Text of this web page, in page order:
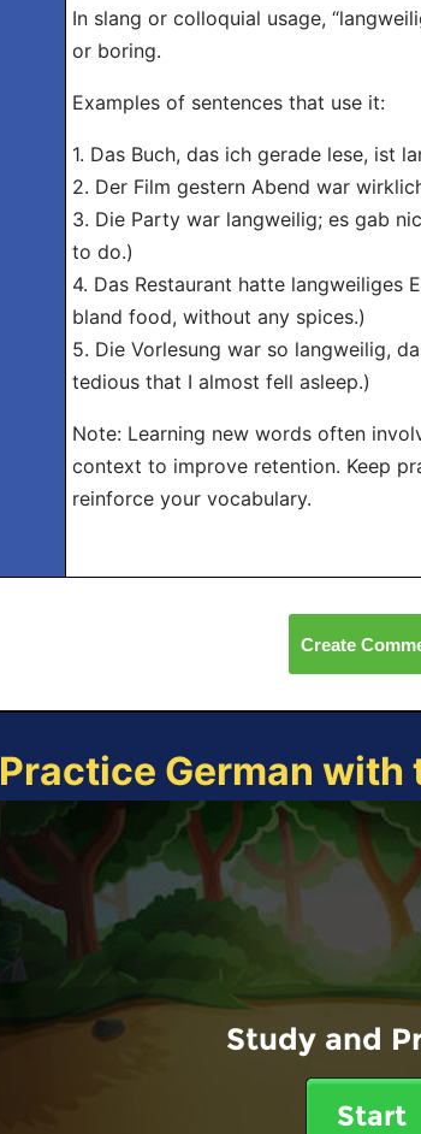
In slang or colloquial usage,
or boring.
Examples of sentences that use it:
1. Das Buch, das ich gerade lese, ist
2. Der Film gestern Abend war
3. Die Party war langweilig; es gab
to do.)
4. Das Restaurant hatte langweiliges
bland food, without any spices.)
5. Die Vorlesung war so langweilig,
tedious that I almost fell asleep.)
Note: Learning new words often
context to improve retention. Keep
reinforce your vocabulary.
Create
Practice German with
Study and
Start